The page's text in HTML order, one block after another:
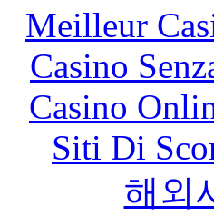
Meilleur
Casino
Casino
Siti Di
해외